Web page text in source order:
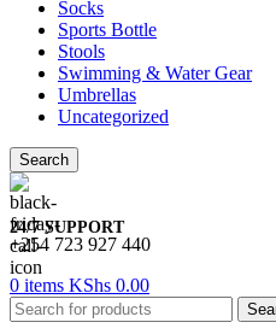
Socks
Sports Bottle
Stools
Swimming & Water Gear
Umbrellas
Uncategorized
Search
24/7 SUPPORT
+254 723 927 440
0 items KShs 0.00